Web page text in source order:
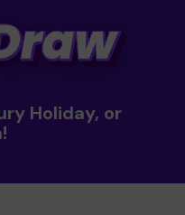
Holiday, or